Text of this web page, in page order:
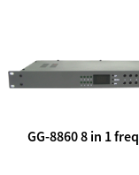
GG-8860 8 in 1